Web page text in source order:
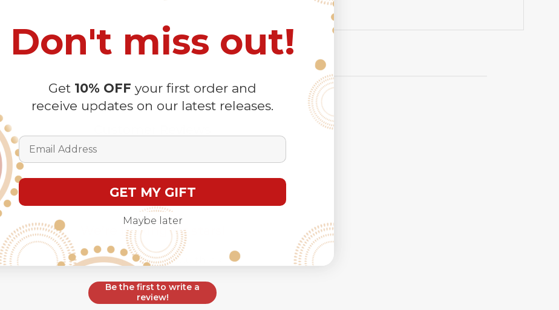
We’re looking for stars!
Let us know what you think
Be the first to write a
review!
Don't miss out!
Get 10% OFF your first order and
receive updates on our latest releases.
Email Address
GET MY GIFT
Maybe later